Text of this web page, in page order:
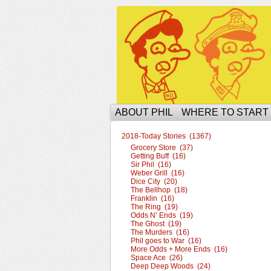
The Ophilcial Phil
ABOUT PHIL WHERE TO
2018-Today Stories (1367)
Grocery Store (37)
Getting Buff (16)
Sir Phil (16)
Weber Grill (16)
Dice City (20)
The Bellhop (18)
Franklin (16)
The Ring (19)
Odds N’ Ends (19)
The Ghost (19)
The Murders (16)
Phil goes to War (16)
More Odds + More Ends (16)
Space Ace (26)
Deep Deep Woods (24)